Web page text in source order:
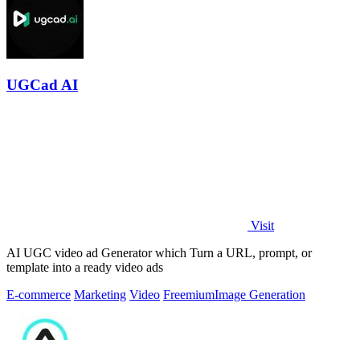
UGCad AI
Visit
AI UGC video ad Generator which Turn a URL, prompt, or
template into a ready video ads
E-commerce Marketing Video FreemiumImage Generation